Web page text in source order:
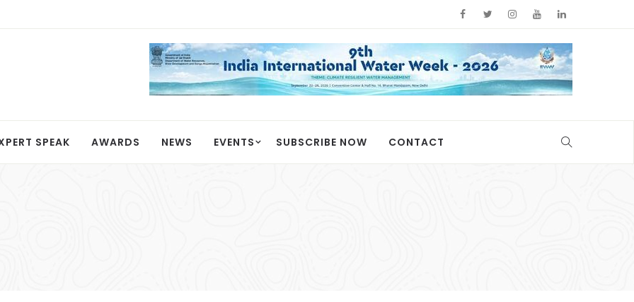
SPEAK AWARDS NEWS EVENTS SUBSCRIBE NOW CONTACT